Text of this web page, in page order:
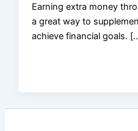
Earning extra money
a great way to
achieve financial goals.